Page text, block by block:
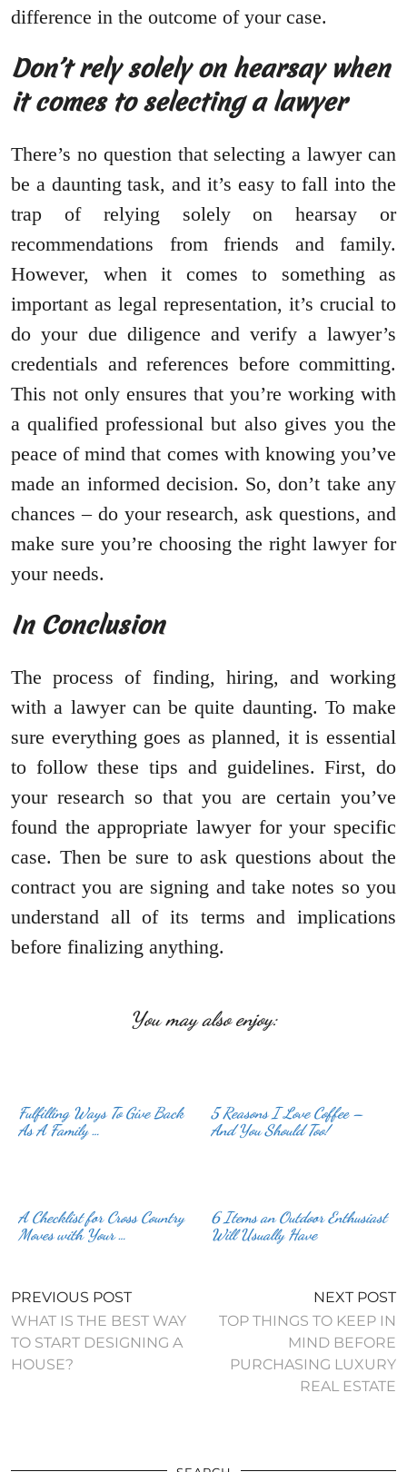
difference in the outcome of your case.
Don’t rely solely on hearsay when
it comes to selecting a lawyer
There’s no question that selecting a lawyer can
be a daunting task, and it’s easy to fall into the
trap of relying solely on hearsay or
recommendations from friends and family.
However, when it comes to something as
important as legal representation, it’s crucial to
do your due diligence and verify a lawyer’s
credentials and references before committing.
This not only ensures that you’re working with
a qualified professional but also gives you the
peace of mind that comes with knowing you’ve
made an informed decision. So, don’t take any
chances – do your research, ask questions, and
make sure you’re choosing the right lawyer for
your needs.
In Conclusion
The process of finding, hiring, and working
with a lawyer can be quite daunting. To make
sure everything goes as planned, it is essential
to follow these tips and guidelines. First, do
your research so that you are certain you’ve
found the appropriate lawyer for your specific
case. Then be sure to ask questions about the
contract you are signing and take notes so you
understand all of its terms and implications
before finalizing anything.
You may also enjoy:
Fulfilling Ways To Give Back
As A Family …
5 Reasons I Love Coffee –
And You Should Too!
A Checklist for Cross Country
Moves with Your …
6 Items an Outdoor Enthusiast
Will Usually Have
PREVIOUS POST
WHAT IS THE BEST WAY
TO START DESIGNING A
HOUSE?
NEXT POST
TOP THINGS TO KEEP IN
MIND BEFORE
PURCHASING LUXURY
REAL ESTATE